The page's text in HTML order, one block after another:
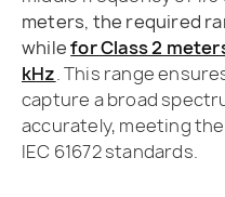
meters, the required
whilefor Class 2
kHz. This range
capture a broad
accurately, meeting
IEC 61672 standards.